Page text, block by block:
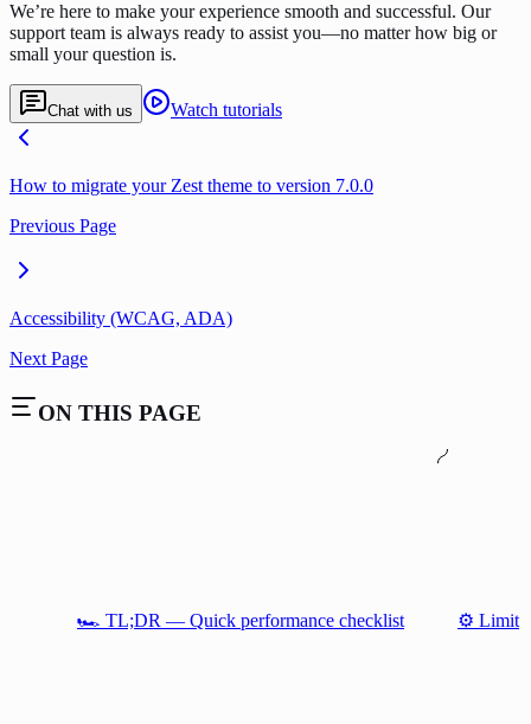
We’re here to make your experience smooth and successful. Our
support team is always ready to assist you—no matter how big or
small your question is.
Chat with us Watch tutorials
How to migrate your Zest theme to version 7.0.0
Previous Page
Accessibility (WCAG, ADA)
Next Page
ON THIS PAGE
🏎️ TL;DR — Quick performance checklist ⚙️ Limit